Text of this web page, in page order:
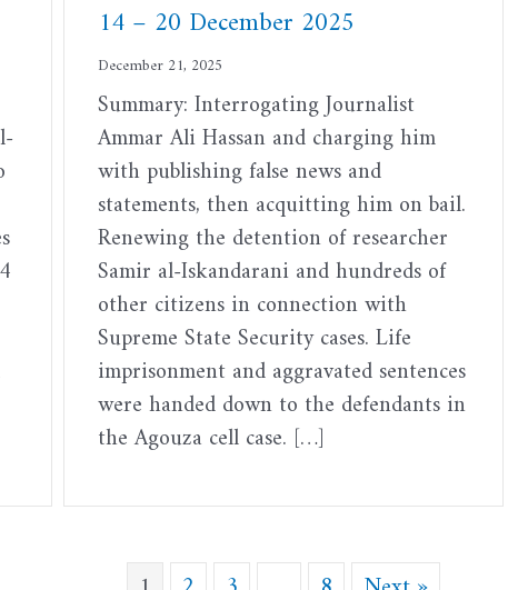
14 – 20 December 2025
December 21, 2025
Summary: Interrogating Journalist
Ammar Ali Hassan and charging him
with publishing false news and
statements, then acquitting him on bail.
Renewing the detention of researcher
Samir al-Iskandarani and hundreds of
other citizens in connection with
Supreme State Security cases. Life
imprisonment and aggravated sentences
were handed down to the defendants in
the Agouza cell case. […]